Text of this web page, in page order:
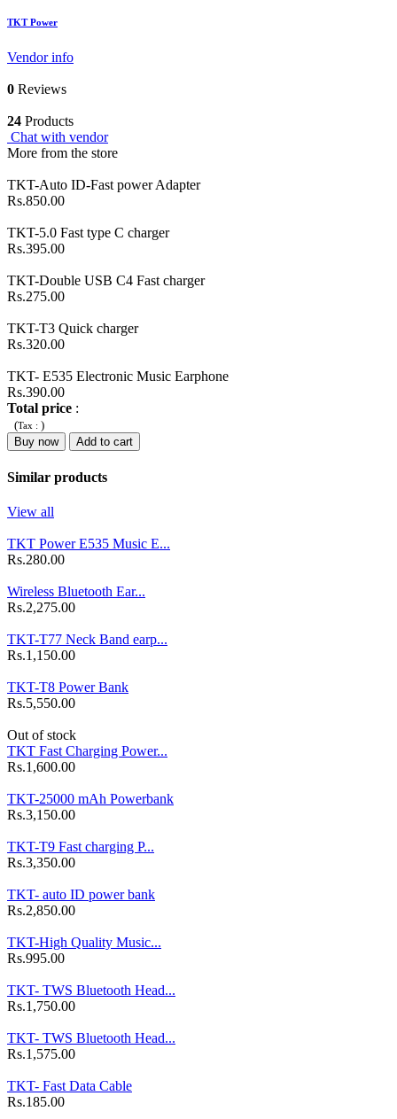
TKT Power
Vendor info
0 Reviews
24 Products
Chat with vendor
More from the store
TKT-Auto ID-Fast power Adapter
Rs.850.00
TKT-5.0 Fast type C charger
Rs.395.00
TKT-Double USB C4 Fast charger
Rs.275.00
TKT-T3 Quick charger
Rs.320.00
TKT- E535 Electronic Music Earphone
Rs.390.00
Total price :
(Tax : )
Buy now
Add to cart
Similar products
View all
TKT Power E535 Music E...
Rs.280.00
Wireless Bluetooth Ear...
Rs.2,275.00
TKT-T77 Neck Band earp...
Rs.1,150.00
TKT-T8 Power Bank
Rs.5,550.00
Out of stock
TKT Fast Charging Power...
Rs.1,600.00
TKT-25000 mAh Powerbank
Rs.3,150.00
TKT-T9 Fast charging P...
Rs.3,350.00
TKT- auto ID power bank
Rs.2,850.00
TKT-High Quality Music...
Rs.995.00
TKT- TWS Bluetooth Head...
Rs.1,750.00
TKT- TWS Bluetooth Head...
Rs.1,575.00
TKT- Fast Data Cable
Rs.185.00